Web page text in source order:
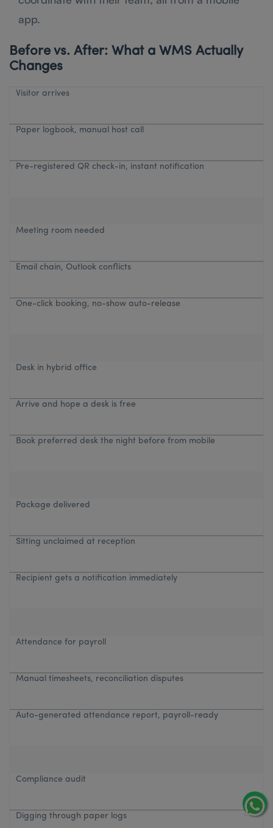
app.
Before vs. After: What a WMS Actually
Changes
Visitor arrives
Paper logbook, manual host call
Pre-registered QR check-in, instant notification
Meeting room needed
Email chain, Outlook conflicts
One-click booking, no-show auto-release
Desk in hybrid office
Arrive and hope a desk is free
Book preferred desk the night before from mobile
Package delivered
Sitting unclaimed at reception
Recipient gets a notification immediately
Attendance for payroll
Manual timesheets, reconciliation disputes
Auto-generated attendance report, payroll-ready
Compliance audit
Digging through paper logs